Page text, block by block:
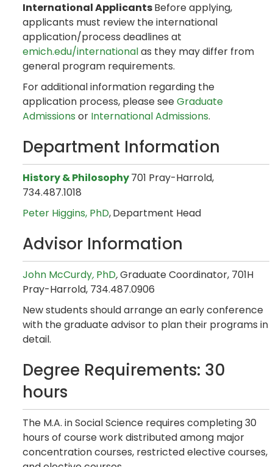
International ApplicantsBefore applying,
applicants must review the international
application/process deadlines at
emich.edu/internationalas they may differ from
general program requirements.
For additional information regarding the
application process, please seeGraduate
Admissions or International Admissions.
Department Information
History & Philosophy701 Pray-Harrold,
734.487.1018
Peter Higgins, PhD,Department Head
Advisor Information
John McCurdy, PhD,Graduate Coordinator, 701H
Pray-Harrold, 734.487.0906
New students should arrange an early conference
with the graduate advisor to plan their programs in
detail.
Degree Requirements: 30
hours
The M.A. in Social Science requires completing 30
hours of course work distributed among major
concentration courses, restricted elective courses,